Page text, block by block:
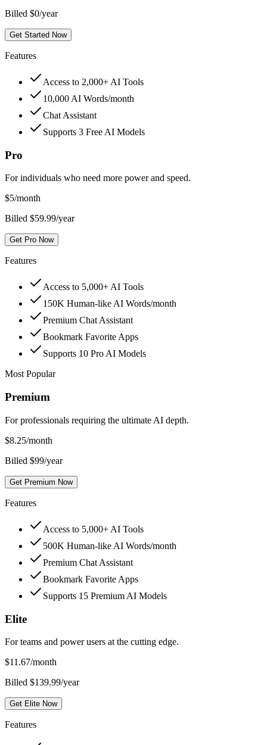
Billed $0/year
Get Started Now
Features
Access to 2,000+ AI Tools
10,000 AI Words/month
Chat Assistant
Supports 3 Free AI Models
Pro
For individuals who need more power and speed.
$5/month
Billed $59.99/year
Get Pro Now
Features
Access to 5,000+ AI Tools
150K Human-like AI Words/month
Premium Chat Assistant
Bookmark Favorite Apps
Supports 10 Pro AI Models
Most Popular
Premium
For professionals requiring the ultimate AI depth.
$8.25/month
Billed $99/year
Get Premium Now
Features
Access to 5,000+ AI Tools
500K Human-like AI Words/month
Premium Chat Assistant
Bookmark Favorite Apps
Supports 15 Premium AI Models
Elite
For teams and power users at the cutting edge.
$11.67/month
Billed $139.99/year
Get Elite Now
Features